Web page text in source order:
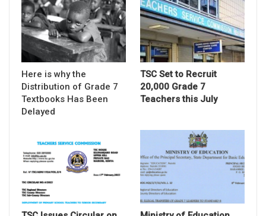
Here is why the
Distribution of Grade 7
Textbooks Has Been
Delayed
TSC Set to Recruit
20,000 Grade 7
Teachers this July